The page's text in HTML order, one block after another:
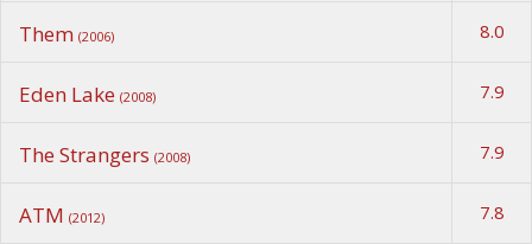
Them (2006) 8.0
Eden Lake (2008) 7.9
The Strangers (2008) 7.9
ATM (2012) 7.8